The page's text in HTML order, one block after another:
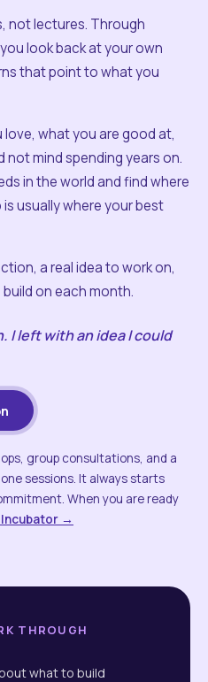
not lectures. Through
look back at your own
that point to what you
what you are good at,
mind spending years on.
in the world and find where
usually where your best
a real idea to work on,
on each month.
I left with an idea I could
group consultations, and a
sessions. It always starts
When you are ready
→
THROUGH
what to build